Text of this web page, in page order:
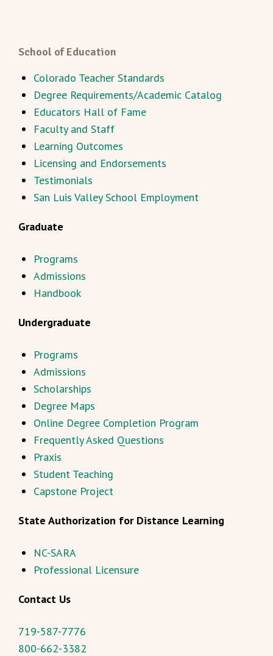
School of Education
Colorado Teacher Standards
Degree Requirements/Academic Catalog
Educators Hall of Fame
Faculty and Staff
Learning Outcomes
Licensing and Endorsements
Testimonials
San Luis Valley School Employment
Graduate
Programs
Admissions
Handbook
Undergraduate
Programs
Admissions
Scholarships
Degree Maps
Online Degree Completion Program
Frequently Asked Questions
Praxis
Student Teaching
Capstone Project
State Authorization for Distance Learning
NC-SARA
Professional Licensure
Contact Us
719-587-7776
800-662-3382